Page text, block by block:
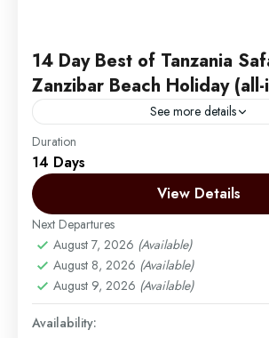
14 Day Best of Tanzania
Zanzibar Beach Holiday
See more details
14 Day Best of Tanzania Safari and
Holiday
Arusha | Northern Tanzania,Lake
Ngorongoro
Easy
2 People
Duration
14 Days
View Details
Next Departures
August 7, 2026 (Available)
August 8, 2026 (Available)
August 9, 2026 (Available)
Availability: